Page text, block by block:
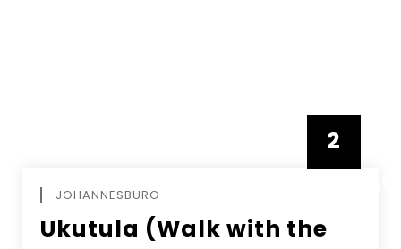
2
JOHANNESBURG
Ukutula (Walk with the